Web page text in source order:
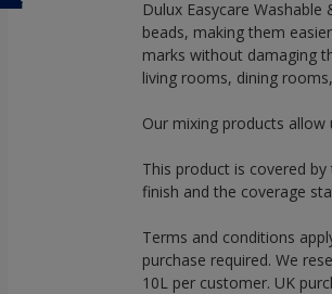
Dulux Easycare
beads, making them
marks without damaging
living rooms, dining
Our mixing products
This product is covered
finish and the coverage
Terms and conditions
purchase required. We
10L per customer. UK